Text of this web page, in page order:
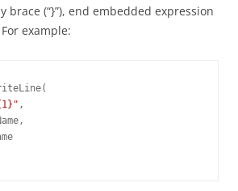
brace (“}”), end embedded expression
For example:
,